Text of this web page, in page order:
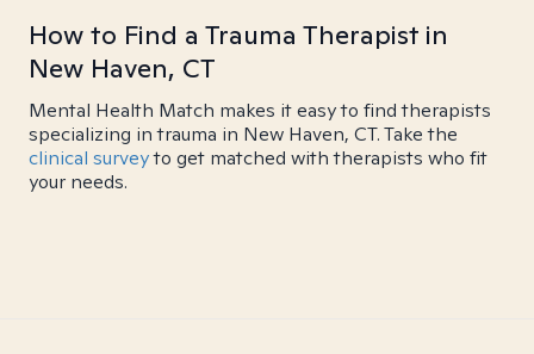
How to Find a Trauma Therapist in
New Haven, CT
Mental Health Match makes it easy to find therapists
specializing in trauma in New Haven, CT. Take the
clinical surveyto get matched with therapists who fit
your needs.